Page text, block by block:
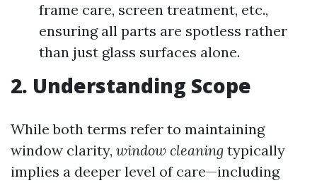
frame care, screen treatment, etc.,
ensuring all parts are spotless rather
than just glass surfaces alone.
2. Understanding Scope
While both terms refer to maintaining
window clarity, window cleaning typically
implies a deeper level of care—including